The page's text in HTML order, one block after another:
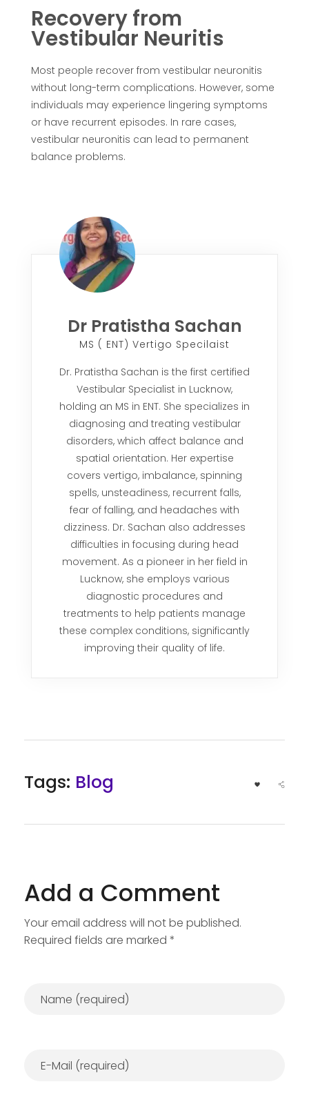
Recovery from
Vestibular Neuritis
Most people recover from vestibular neuronitis
without long-term complications. However, some
individuals may experience lingering symptoms
or have recurrent episodes. In rare cases,
vestibular neuronitis can lead to permanent
balance problems.
Dr Pratistha Sachan
MS ( ENT) Vertigo Specilaist
Dr. Pratistha Sachan is the first certified
Vestibular Specialist in Lucknow,
holding an MS in ENT. She specializes in
diagnosing and treating vestibular
disorders, which affect balance and
spatial orientation. Her expertise
covers vertigo, imbalance, spinning
spells, unsteadiness, recurrent falls,
fear of falling, and headaches with
dizziness. Dr. Sachan also addresses
difficulties in focusing during head
movement. As a pioneer in her field in
Lucknow, she employs various
diagnostic procedures and
treatments to help patients manage
these complex conditions, significantly
improving their quality of life.
Tags: Blog
Add a Comment
Your email address will not be published.
Required fields are marked *